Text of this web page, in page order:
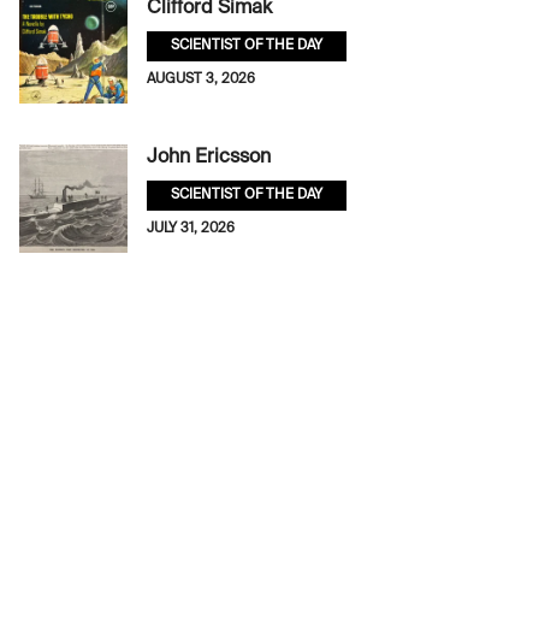
Clifford Simak
SCIENTIST OF THE DAY
AUGUST 3, 2026
John Ericsson
SCIENTIST OF THE DAY
JULY 31, 2026